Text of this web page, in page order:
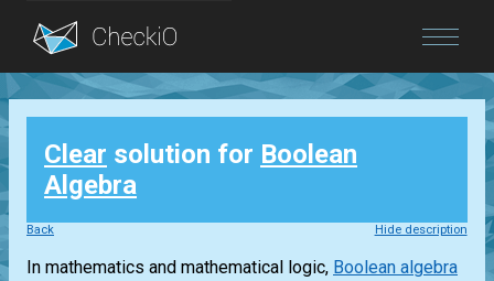
Blog
Login
Clear solution for Boolean
Algebra
Back Hide description
In mathematics and mathematical logic, Boolean algebra